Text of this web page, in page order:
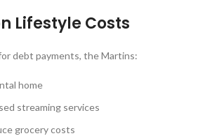
Lifestyle Costs
debt payments, the Martins:
home
streaming services
grocery costs